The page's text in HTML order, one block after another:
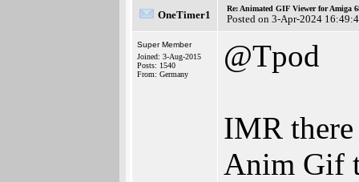
OneTimer1
Re: Animated GIF Viewer for Amiga
Posted on 3-Apr-2024
Super Member
Joined: 3-Aug-2015
Posts: 1540
From: Germany
@Tpod
IMR
Anim Gif